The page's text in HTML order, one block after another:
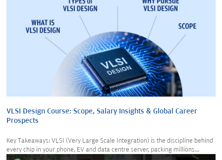
VLSI Design Course: Scope, Salary Insights & Global Career
Prospects
Key Takeaways: VLSI (Very Large Scale Integration) is the discipline behind
every chip in your phone, EV and data centre server, packing millions...